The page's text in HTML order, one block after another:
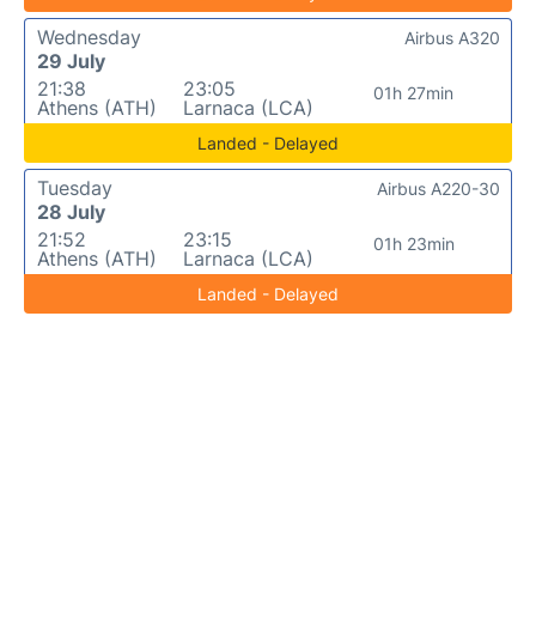
Wednesday
29 July
21:38
Athens (ATH)
23:05
Larnaca (LCA)
01h 27min
Airbus A320
Landed - Delayed
Tuesday
28 July
21:52
Athens (ATH)
23:15
Larnaca (LCA)
01h 23min
Airbus A220-30
Landed - Delayed